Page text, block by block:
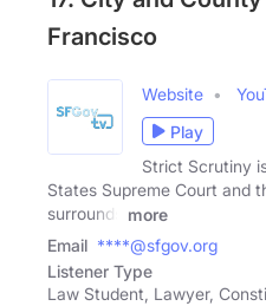
Francisco
Website
Play
Strict Scrutiny
States Supreme Court and
surrounds
more
Email ****@sfgov.org
Listener Type
Law Student, Lawyer,